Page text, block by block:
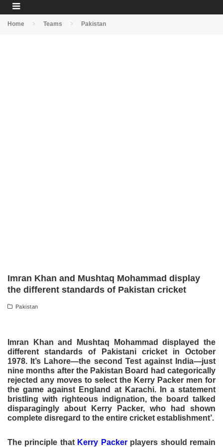
Home Teams Pakistan
Imran Khan and Mushtaq Mohammad display
the different standards of Pakistan cricket
Pakistan
Imran Khan and Mushtaq Mohammad displayed the
different standards of Pakistani cricket in October
1978. It’s Lahore—the second Test against India—just
nine months after the Pakistan Board had categorically
rejected any moves to select the Kerry Packer men for
the game against England at Karachi. In a statement
bristling with righteous indignation, the board talked
disparagingly about Kerry Packer, who had shown
complete disregard to the entire cricket establishment’.
The principle that Kerry Packerplayers should remain